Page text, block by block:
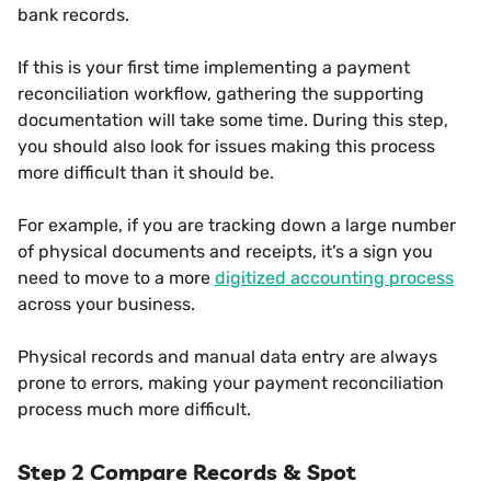
bank records.
If this is your first time implementing a payment
reconciliation workflow, gathering the supporting
documentation will take some time. During this step,
you should also look for issues making this process
more difficult than it should be.
For example, if you are tracking down a large number
of physical documents and receipts, it’s a sign you
need to move to a more digitized accounting process
across your business.
Physical records and manual data entry are always
prone to errors, making your payment reconciliation
process much more difficult.
Step 2 Compare Records & Spot